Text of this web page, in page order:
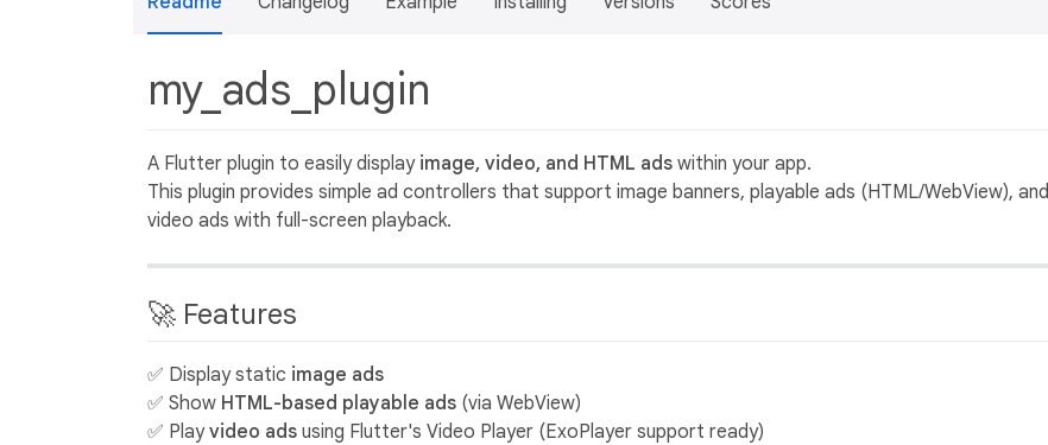
my_ads_plugin
A Flutter plugin to easily display image, video, and HTML ads within your app.
This plugin provides simple ad controllers that support image banners, playable ads (HTML/WebView), and
video ads with full-screen playback.
🚀 Features
✅ Display static image ads
✅ Show HTML-based playable ads (via WebView)
✅ Playvideo ads using Flutter's Video Player (ExoPlayer support ready)